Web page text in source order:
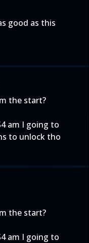
good as this
the start?
am I going to
to unlock tho
the start?
am I going to